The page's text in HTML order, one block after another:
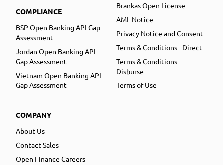
COMPLIANCE
BSP Open Banking API Gap
Assessment
Jordan Open Banking API
Gap Assessment
Vietnam Open Banking API
Gap Assessment
COMPANY
About Us
Contact Sales
Open Finance Careers
Brankas Open License
AML Notice
Privacy Notice and Consent
Terms & Conditions - Direct
Terms & Conditions -
Disburse
Terms of Use